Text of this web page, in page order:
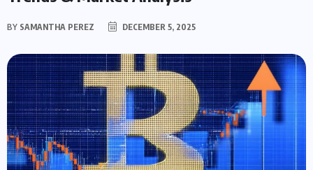
BY SAMANTHA PEREZ DECEMBER 5, 2025